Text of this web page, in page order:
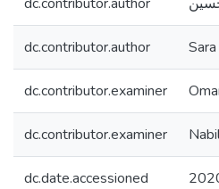
dc.contributor.author
dc.contributor.examiner
dc.contributor.examiner
dc.date.accessioned